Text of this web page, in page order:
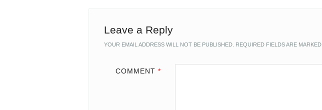
Leave a Reply
YOUR EMAIL ADDRESS WILL NOT BE PUBLISHED. REQUIRED FIELDS ARE MARKED
COMMENT *